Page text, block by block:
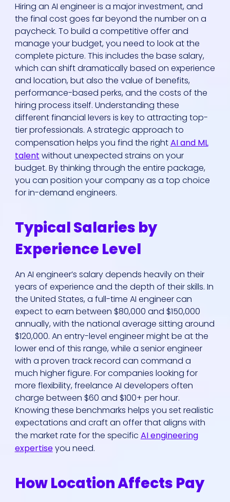
Hiring an AI engineer is a major investment, and
the final cost goes far beyond the number on a
paycheck. To build a competitive offer and
manage your budget, you need to look at the
complete picture. This includes the base salary,
which can shift dramatically based on experience
and location, but also the value of benefits,
performance-based perks, and the costs of the
hiring process itself. Understanding these
different financial levers is key to attracting top-
tier professionals. A strategic approach to
compensation helps you find the rightAI and ML
talent without unexpected strains on your
budget. By thinking through the entire package,
you can position your company as a top choice
for in-demand engineers.
Typical Salaries by
Experience Level
An AI engineer’s salary depends heavily on their
years of experience and the depth of their skills. In
the United States, a full-time AI engineer can
expect to earn between $80,000 and $150,000
annually, with the national average sitting around
$120,000. An entry-level engineer might be at the
lower end of this range, while a senior engineer
with a proven track record can command a
much higher figure. For companies looking for
more flexibility, freelance AI developers often
charge between $60 and $100+ per hour.
Knowing these benchmarks helps you set realistic
expectations and craft an offer that aligns with
the market rate for the specific AI engineering
expertiseyou need.
How Location Affects Pay